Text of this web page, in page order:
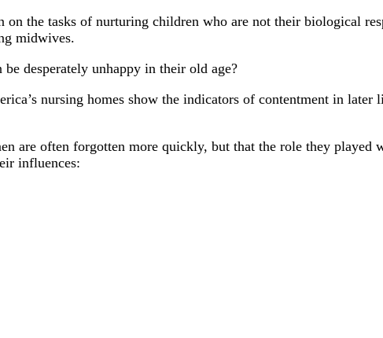
the tasks of nurturing children who are not their biological
midwives.
desperately unhappy in their old age?
nursing homes show the indicators of contentment in
are often forgotten more quickly, but that the role they
influences: